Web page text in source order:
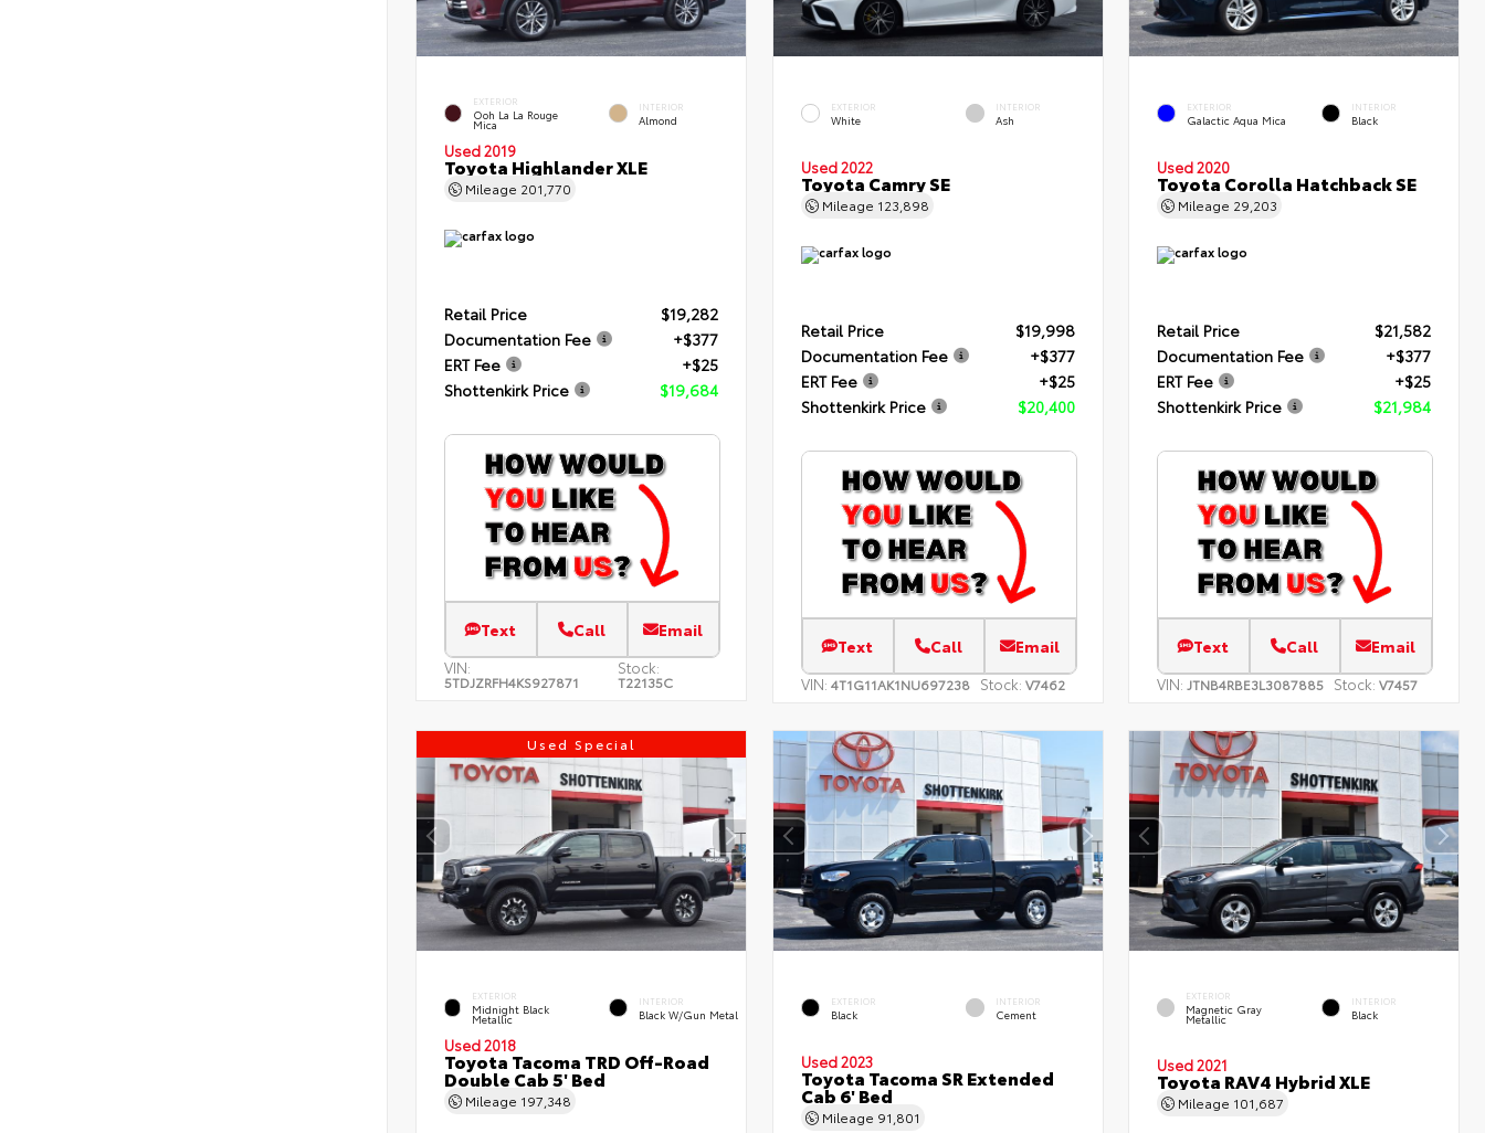
EXTERIOR
Ooh La La Rouge
Mica
INTERIOR
Almond
Used 2019
Toyota Highlander XLE
Mileage 201,770
Retail Price
$19,282
Documentation Fee
+$377
ERT Fee
+$25
Shottenkirk Price
$19,684
Text Call Email
VIN:
5TDJZRFH4KS927871
Stock:
T22135C
EXTERIOR
White
INTERIOR
Ash
Used 2022
Toyota Camry SE
Mileage 123,898
Retail Price
$19,998
Documentation Fee
+$377
ERT Fee
+$25
Shottenkirk Price
$20,400
Text Call Email
VIN: 4T1G11AK1NU697238 Stock: V7462
EXTERIOR
Galactic Aqua Mica
INTERIOR
Black
Used 2020
Toyota Corolla Hatchback SE
Mileage 29,203
Retail Price
$21,582
Documentation Fee
+$377
ERT Fee
+$25
Shottenkirk Price
$21,984
Text Call Email
VIN:JTNB4RBE3L3087885 Stock: V7457
Used Special
EXTERIOR
Midnight Black
Metallic
INTERIOR
Black W/Gun Metal
Used 2018
Toyota Tacoma TRD Off-Road
Double Cab 5' Bed
Mileage 197,348
EXTERIOR
Black
INTERIOR
Cement
Used 2023
Toyota Tacoma SR Extended
Cab 6' Bed
Mileage 91,801
EXTERIOR
Magnetic Gray
Metallic
INTERIOR
Black
Used 2021
Toyota RAV4 Hybrid XLE
Mileage 101,687